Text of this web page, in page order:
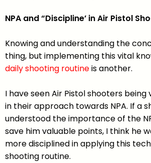
NPA and “Discipline’ in Air Pistol
Knowing and understanding the
thing, but implementing this vital
daily shooting routineis another.
I have seen Air Pistol shooters
in their approach towards NPA. If a
understood the importance of the
save him valuable points, I think he
more disciplined in applying this
shooting routine.